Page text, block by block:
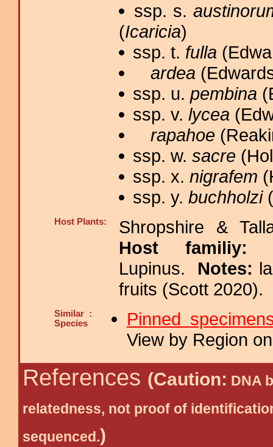
ssp. s.
(Icaricia)
ssp. t. fulla
ardea
ssp. u. pembina
ssp. v. lycea
rapahoe
ssp. w. sacre
ssp. x. nigrafem
ssp. y. buchholzi
Host Plants:
Shropshire &
Host
Lupinus. Notes:
fruits (Scott 2020).
Similar :
Species
Pinned
View by Region
References (Caution: DNA
relatedness, not proof of
sequenced.)